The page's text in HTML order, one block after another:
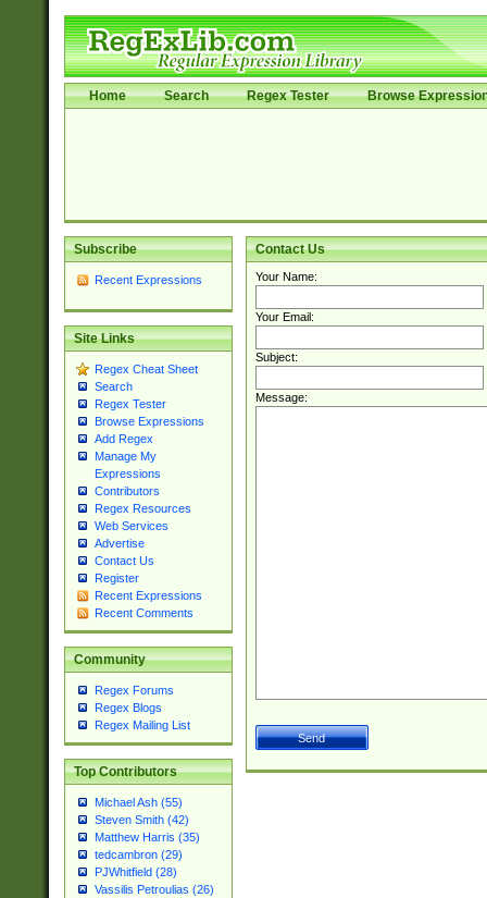
Home Search Regex Tester Browse
Subscribe
Recent Expressions
Site Links
Regex Cheat Sheet
Search
Regex Tester
Browse Expressions
Add Regex
Manage My
Expressions
Contributors
Regex Resources
Web Services
Advertise
Contact Us
Register
Recent Expressions
Recent Comments
Community
Regex Forums
Regex Blogs
Regex Mailing List
Top Contributors
Michael Ash (55)
Steven Smith (42)
Matthew Harris (35)
tedcambron (29)
PJWhitfield (28)
Vassilis Petroulias (26)
Contact Us
Your Name:
Your Email:
Subject:
Message: